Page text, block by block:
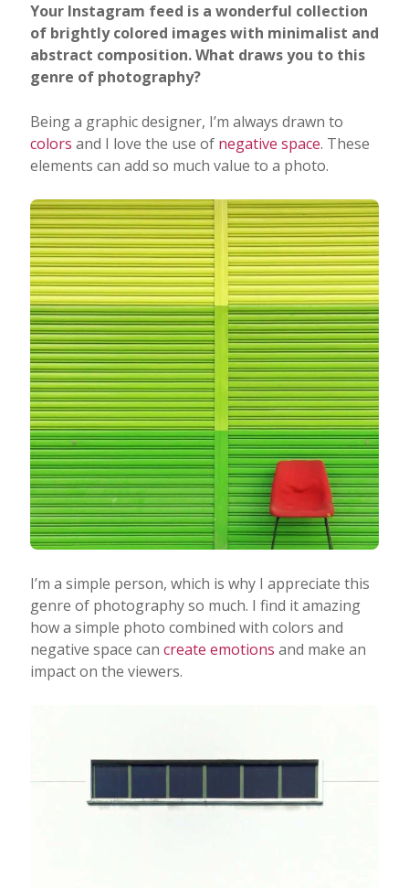
Your Instagram feed is a wonderful collection
of brightly colored images with minimalist and
abstract composition. What draws you to this
genre of photography?
Being a graphic designer, I’m always drawn to
colors and I love the use of negative space. These
elements can add so much value to a photo.
I’m a simple person, which is why I appreciate this
genre of photography so much. I find it amazing
how a simple photo combined with colors and
negative space can create emotions and make an
impact on the viewers.